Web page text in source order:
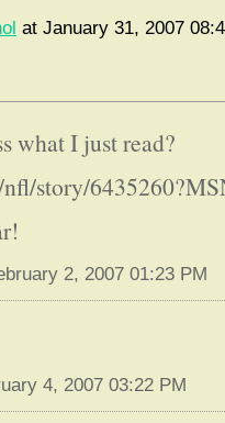
at January 31, 2007
what I just read?
story/
2, 2007 01:23 PM
4, 2007 03:22 PM